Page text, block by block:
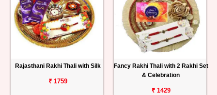
Rajasthani Rakhi Thali with Silk
₹ 1759
Fancy Rakhi Thali with 2 Rakhi Set
& Celebration
₹ 1429